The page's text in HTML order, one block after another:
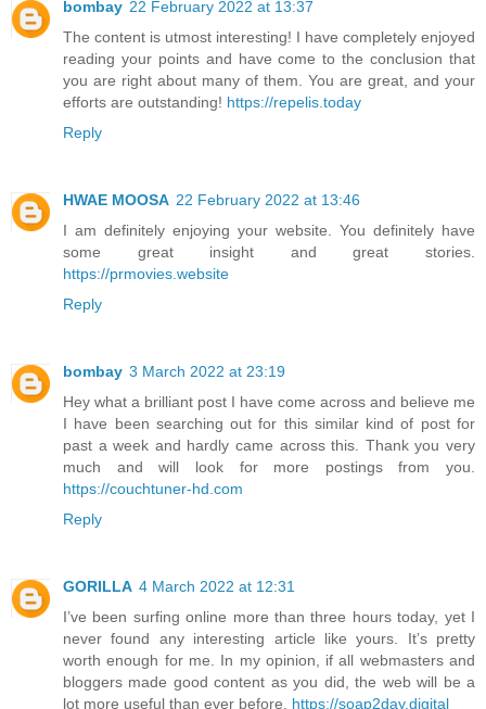
bombay 22 February 2022 at 13:37
The content is utmost interesting! I have completely enjoyed
reading your points and have come to the conclusion that
you are right about many of them. You are great, and your
efforts are outstanding! https://repelis.today
Reply
HWAE MOOSA 22 February 2022 at 13:46
I am definitely enjoying your website. You definitely have
some great insight and great stories.
https://prmovies.website
Reply
bombay 3 March 2022 at 23:19
Hey what a brilliant post I have come across and believe me
I have been searching out for this similar kind of post for
past a week and hardly came across this. Thank you very
much and will look for more postings from you.
https://couchtuner-hd.com
Reply
GORILLA 4 March 2022 at 12:31
I’ve been surfing online more than three hours today, yet I
never found any interesting article like yours. It’s pretty
worth enough for me. In my opinion, if all webmasters and
bloggers made good content as you did, the web will be a
lot more useful than ever before. https://soap2day.digital